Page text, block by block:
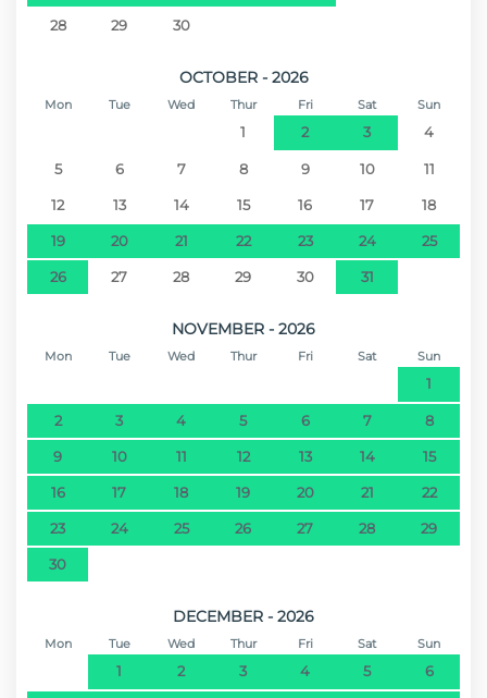
28 29 30
OCTOBER - 2026
Mon Tue Wed Thur Fri Sat Sun
1 2 3 4
5 6 7 8 9 10 11
12 13 14 15 16 17 18
19 20 21 22 23 24 25
26 27 28 29 30 31
NOVEMBER - 2026
Mon Tue Wed Thur Fri Sat Sun
1
2 3 4 5 6 7 8
9 10 11 12 13 14 15
16 17 18 19 20 21 22
23 24 25 26 27 28 29
30
DECEMBER - 2026
Mon Tue Wed Thur Fri Sat Sun
1 2 3 4 5 6